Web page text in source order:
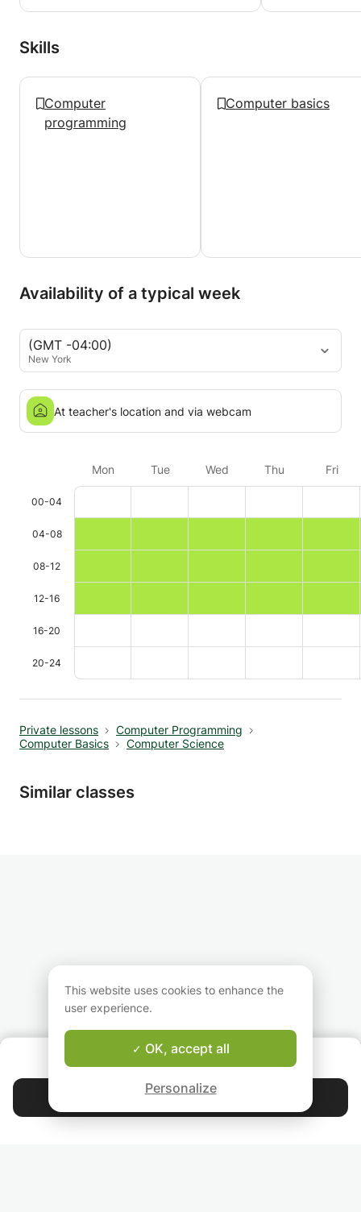
Skills
Computer
programming
Computer basics
Availability of a typical week
(GMT -04:00)
New York
At teacher's location and via webcam
Mon Tue Wed Thu Fri
00-04
04-08
08-12
12-16
16-20
20-24
Private lessons
Computer Programming
Computer Basics
Computer Science
Similar classes
Good-fit Instructor Guarantee
Contact Anusha
4.9 44 392
This website uses cookies to enhance the
user experience.
OK, accept all
Personalize